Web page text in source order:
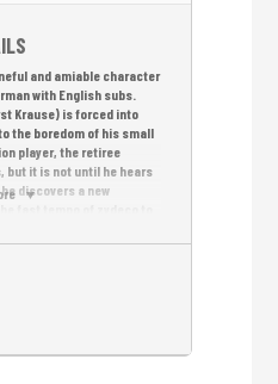
and amiable character
with English subs.
Krause) is forced into
the boredom of his small
player, the retiree
but it is not until he hears
discovers a new
from tradition.
the American South.